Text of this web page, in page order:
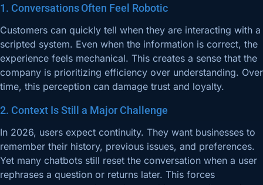
1. Conversations Often Feel Robotic
Customers can quickly tell when they are interacting with a
scripted system. Even when the information is correct, the
experience feels mechanical. This creates a sense that the
company is prioritizing efficiency over understanding. Over
time, this perception can damage trust and loyalty.
2. Context Is Still a Major Challenge
In 2026, users expect continuity. They want businesses to
remember their history, previous issues, and preferences.
Yet many chatbots still reset the conversation when a user
rephrases a question or returns later. This forces